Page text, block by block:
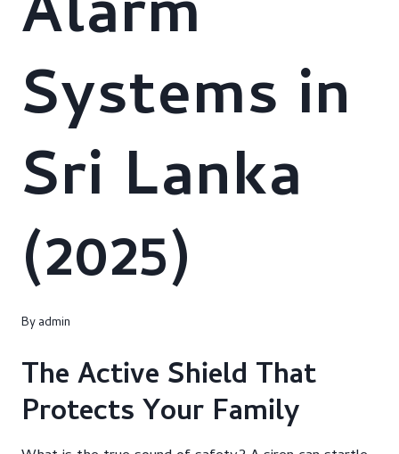
Systems in
Sri Lanka
(2025)
Byadmin
The Active Shield That
Protects Your Family